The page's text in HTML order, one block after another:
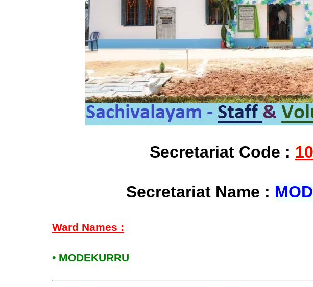
Secretariat Code :
Secretariat Name :
Ward Names :
• MODEKURRU